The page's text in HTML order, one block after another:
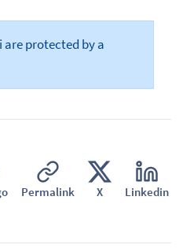
are protected by a
Permalink X Linkedin